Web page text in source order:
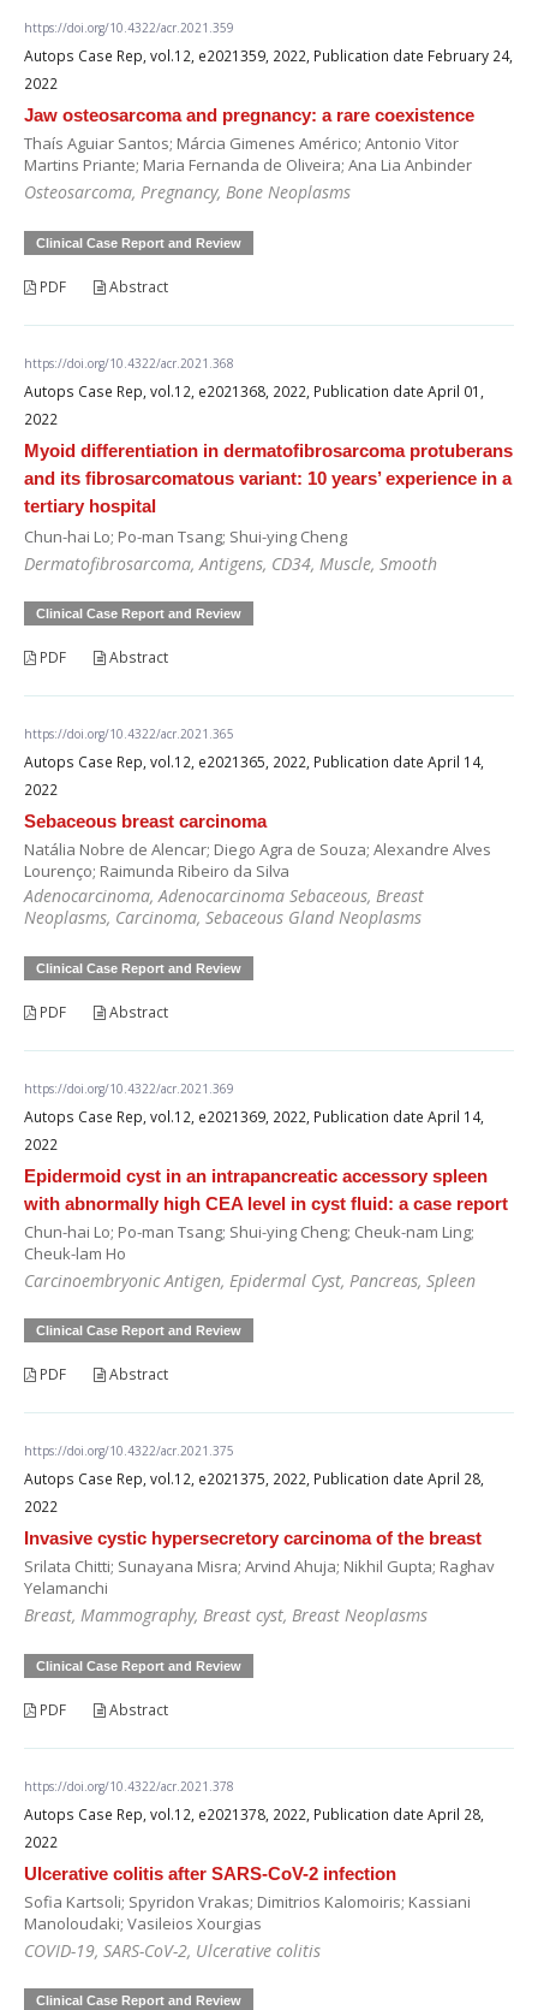
https://doi.org/10.4322/acr.2021.359
Autops Case Rep, vol.12, e2021359, 2022, Publication date February 24,
2022
Jaw osteosarcoma and pregnancy: a rare coexistence
Thaís Aguiar Santos; Márcia Gimenes Américo; Antonio Vitor
Martins Priante; Maria Fernanda de Oliveira; Ana Lia Anbinder
Osteosarcoma, Pregnancy, Bone Neoplasms
Clinical Case Report and Review
PDF Abstract
https://doi.org/10.4322/acr.2021.368
Autops Case Rep, vol.12, e2021368, 2022, Publication date April 01,
2022
Myoid differentiation in dermatofibrosarcoma protuberans
and its fibrosarcomatous variant: 10 years’ experience in a
tertiary hospital
Chun-hai Lo; Po-man Tsang; Shui-ying Cheng
Dermatofibrosarcoma, Antigens, CD34, Muscle, Smooth
Clinical Case Report and Review
PDF Abstract
https://doi.org/10.4322/acr.2021.365
Autops Case Rep, vol.12, e2021365, 2022, Publication date April 14,
2022
Sebaceous breast carcinoma
Natália Nobre de Alencar; Diego Agra de Souza; Alexandre Alves
Lourenço; Raimunda Ribeiro da Silva
Adenocarcinoma, Adenocarcinoma Sebaceous, Breast
Neoplasms, Carcinoma, Sebaceous Gland Neoplasms
Clinical Case Report and Review
PDF Abstract
https://doi.org/10.4322/acr.2021.369
Autops Case Rep, vol.12, e2021369, 2022, Publication date April 14,
2022
Epidermoid cyst in an intrapancreatic accessory spleen
with abnormally high CEA level in cyst fluid: a case report
Chun-hai Lo; Po-man Tsang; Shui-ying Cheng; Cheuk-nam Ling;
Cheuk-lam Ho
Carcinoembryonic Antigen, Epidermal Cyst, Pancreas, Spleen
Clinical Case Report and Review
PDF Abstract
https://doi.org/10.4322/acr.2021.375
Autops Case Rep, vol.12, e2021375, 2022, Publication date April 28,
2022
Invasive cystic hypersecretory carcinoma of the breast
Srilata Chitti; Sunayana Misra; Arvind Ahuja; Nikhil Gupta; Raghav
Yelamanchi
Breast, Mammography, Breast cyst, Breast Neoplasms
Clinical Case Report and Review
PDF Abstract
https://doi.org/10.4322/acr.2021.378
Autops Case Rep, vol.12, e2021378, 2022, Publication date April 28,
2022
Ulcerative colitis after SARS-CoV-2 infection
Sofia Kartsoli; Spyridon Vrakas; Dimitrios Kalomoiris; Kassiani
Manoloudaki; Vasileios Xourgias
COVID-19, SARS-CoV-2, Ulcerative colitis
Clinical Case Report and Review